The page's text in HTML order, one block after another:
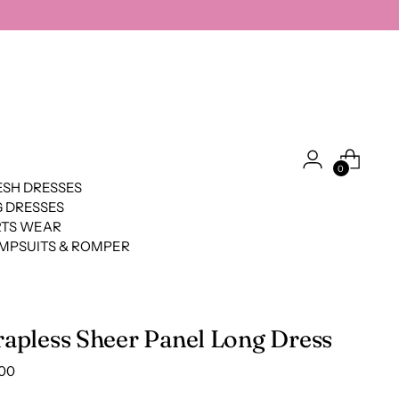
0
DRESSES
DRESSES
WEAR
& ROMPER
Sheer Panel Long Dress